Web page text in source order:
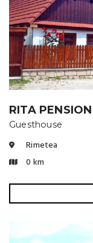
RITA PENSION
Guesthouse
Rimetea
0 km